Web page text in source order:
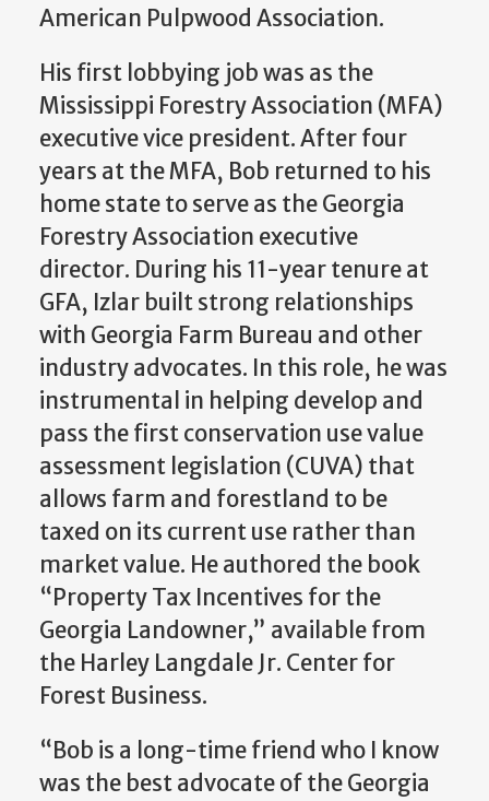
American Pulpwood Association.
His first lobbying job was as the
Mississippi Forestry Association (MFA)
executive vice president. After four
years at the MFA, Bob returned to his
home state to serve as the Georgia
Forestry Association executive
director. During his 11-year tenure at
GFA, Izlar built strong relationships
with Georgia Farm Bureau and other
industry advocates. In this role, he was
instrumental in helping develop and
pass the first conservation use value
assessment legislation (CUVA) that
allows farm and forestland to be
taxed on its current use rather than
market value. He authored the book
“Property Tax Incentives for the
Georgia Landowner,” available from
the Harley Langdale Jr. Center for
Forest Business.
“Bob is a long-time friend who I know
was the best advocate of the Georgia